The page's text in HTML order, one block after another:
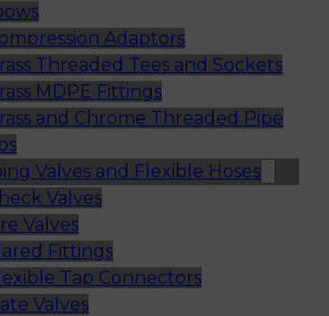
Adaptors
Threaded Tees and Sockets
MDPE Fittings
and Chrome Threaded Pipe
Valves and Flexible Hoses
Valves
Valves
Fittings
Tap Connectors
Valves